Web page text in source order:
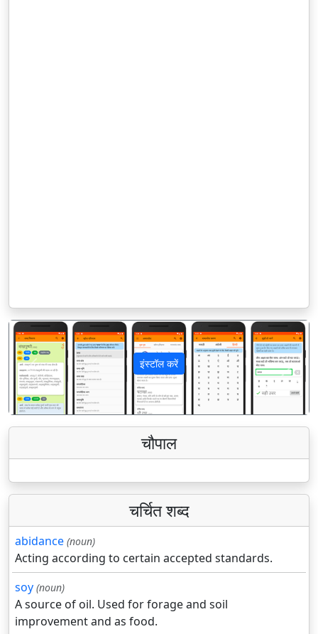
इंस्टॉल करें
पिछला अगला
चौपाल
चर्चित शब्द
abidance (noun)
Acting according to certain accepted standards.
soy (noun)
A source of oil. Used for forage and soil
improvement and as food.